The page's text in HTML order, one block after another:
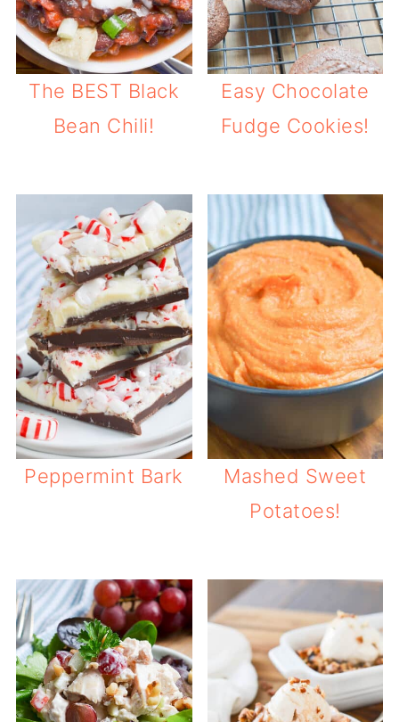
The BEST Black
Bean Chili!
Easy Chocolate
Fudge Cookies!
Peppermint Bark
Mashed Sweet
Potatoes!